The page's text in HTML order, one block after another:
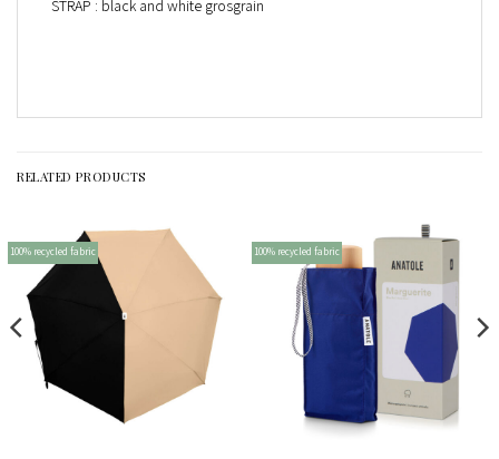
STRAP : black and white grosgrain
RELATED PRODUCTS
100% recycled fabric 100% recycled fabric